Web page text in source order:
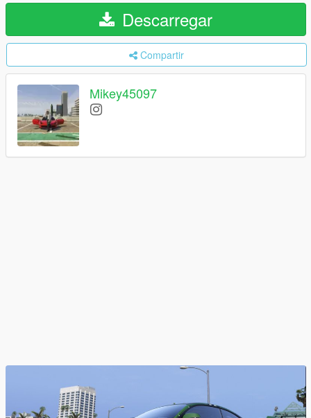
Descarregar
Compartir
Mikey45097